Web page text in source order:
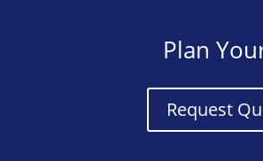
Plan
Request